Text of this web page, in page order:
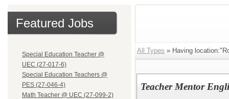
Featured Jobs
Special Education Teacher @
UEC (27-017-6)
Special Education Teachers @
PES (27-046-4)
Math Teacher @ UEC (27-099-2)
All Types » Having
Teacher Mentor